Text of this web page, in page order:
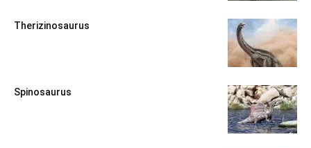
Therizinosaurus
Spinosaurus